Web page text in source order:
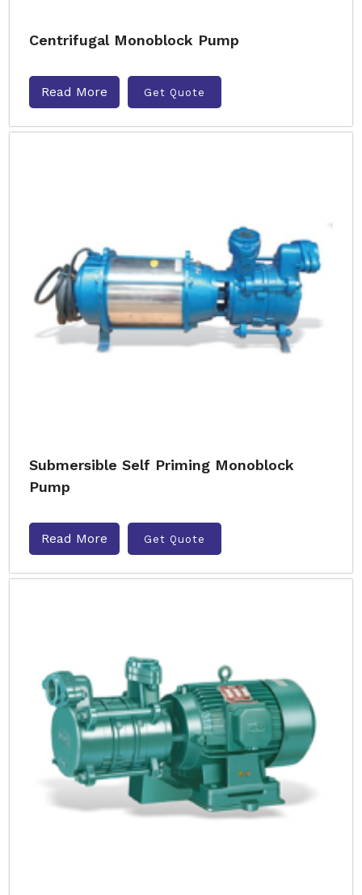
Centrifugal Monoblock Pump
Read More Get Quote
Submersible Self Priming Monoblock
Pump
Read More Get Quote